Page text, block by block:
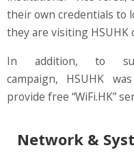
their own credentials to
they are visiting HSUHK
In addition, to
campaign, HSUHK
provide free “WiFi.HK”
Network &